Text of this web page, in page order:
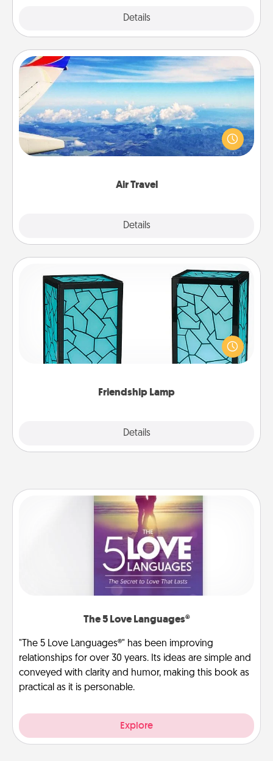
Details
Air Travel
Details
Air Travel
Keep an eye on your preferred airline’s specials
throughout the year (this page from Southwest, for
example) and surprise your loved one with a trip to
Friendship Lamp
Details
Friendship Lamp
Your loved ones don't have to feel so far away
when you give this unique lamp set. Let them know
you are thinking about them with just one touch.
The 5 Love Languages®
"The 5 Love Languages®" has been improving
relationships for over 30 years. Its ideas are simple and
conveyed with clarity and humor, making this book as
practical as it is personable.
Explore